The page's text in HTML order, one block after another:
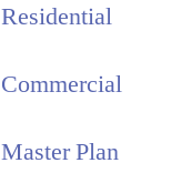
Residential
Commercial
Master Plan